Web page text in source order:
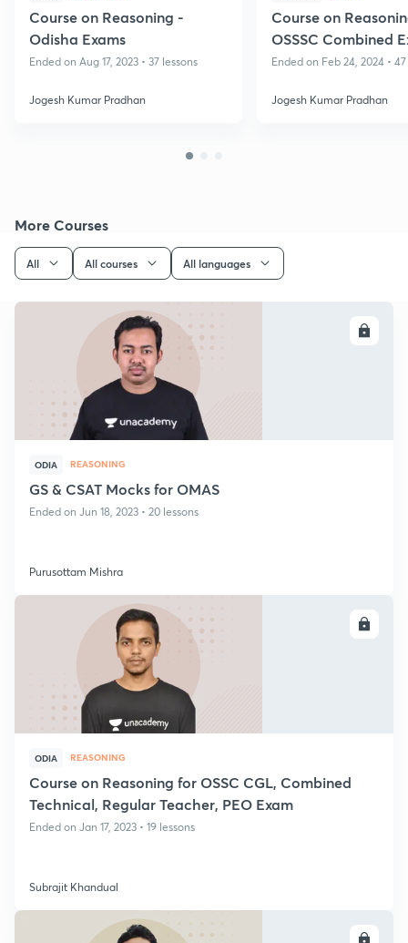
Course on Reasoning -
Odisha Exams
Ended on Aug 17, 2023 • 37 lessons
Jogesh Kumar Pradhan
Course on
OSSSC Combined
Ended on Feb 24, 2024 •
Jogesh Kumar Pradhan
More Courses
All All courses All languages
ODIA REASONING
GS & CSAT Mocks for OMAS
Ended on Jun 18, 2023 • 20 lessons
Purusottam Mishra
ODIA REASONING
Course on Reasoning for OSSC CGL, Combined
Technical, Regular Teacher, PEO Exam
Ended on Jan 17, 2023 • 19 lessons
Subrajit Khandual